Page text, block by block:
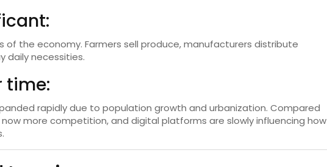
of the economy. Farmers sell produce, manufacturers distribute
daily necessities.
time:
rapidly due to population growth and urbanization. Compared
more competition, and digital platforms are slowly influencing how